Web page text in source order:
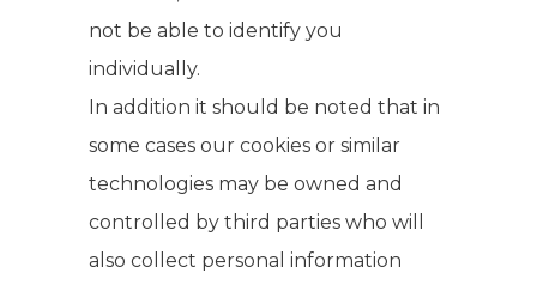
not be able to identify you
individually.
In addition it should be noted that in
some cases our cookies or similar
technologies may be owned and
controlled by third parties who will
also collect personal information